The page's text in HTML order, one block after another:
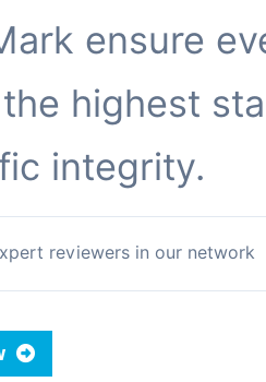
ensure
highest
integrity.
reviewers in our network